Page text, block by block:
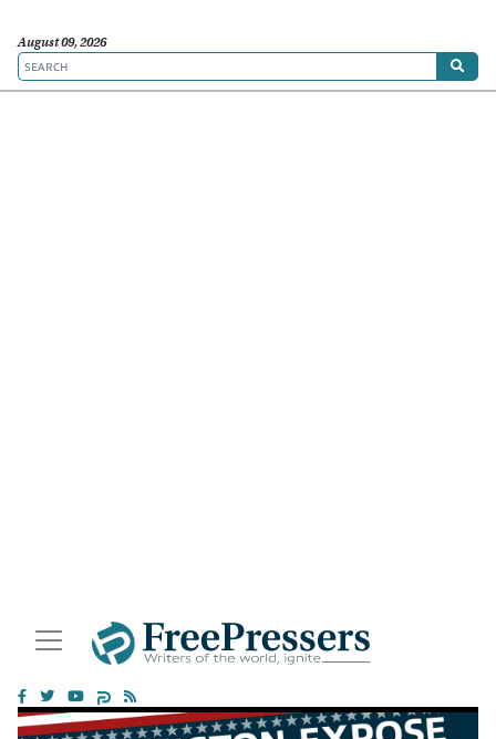
August 09, 2026